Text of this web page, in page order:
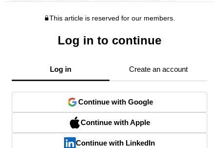
This article is reserved for our members.
Log in to continue
Log in Create an account
Continue with Google
Continue with Apple
Continue with LinkedIn